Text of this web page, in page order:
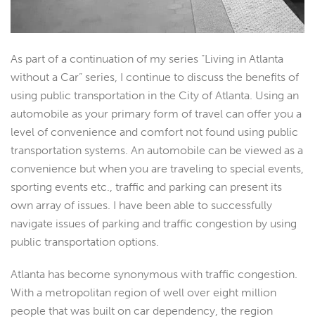
As part of a continuation of my series “Living in Atlanta
without a Car” series, I continue to discuss the benefits of
using public transportation in the City of Atlanta. Using an
automobile as your primary form of travel can offer you a
level of convenience and comfort not found using public
transportation systems. An automobile can be viewed as a
convenience but when you are traveling to special events,
sporting events etc., traffic and parking can present its
own array of issues. I have been able to successfully
navigate issues of parking and traffic congestion by using
public transportation options.
Atlanta has become synonymous with traffic congestion.
With a metropolitan region of well over eight million
people that was built on car dependency, the region